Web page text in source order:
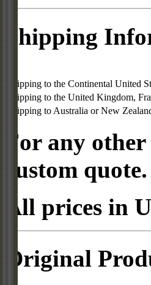
Shipping
Shipping to the Continental United
Shipping to the United Kingdom,
Shipping to Australia or New
For any
custom quote.
All prices in
Original